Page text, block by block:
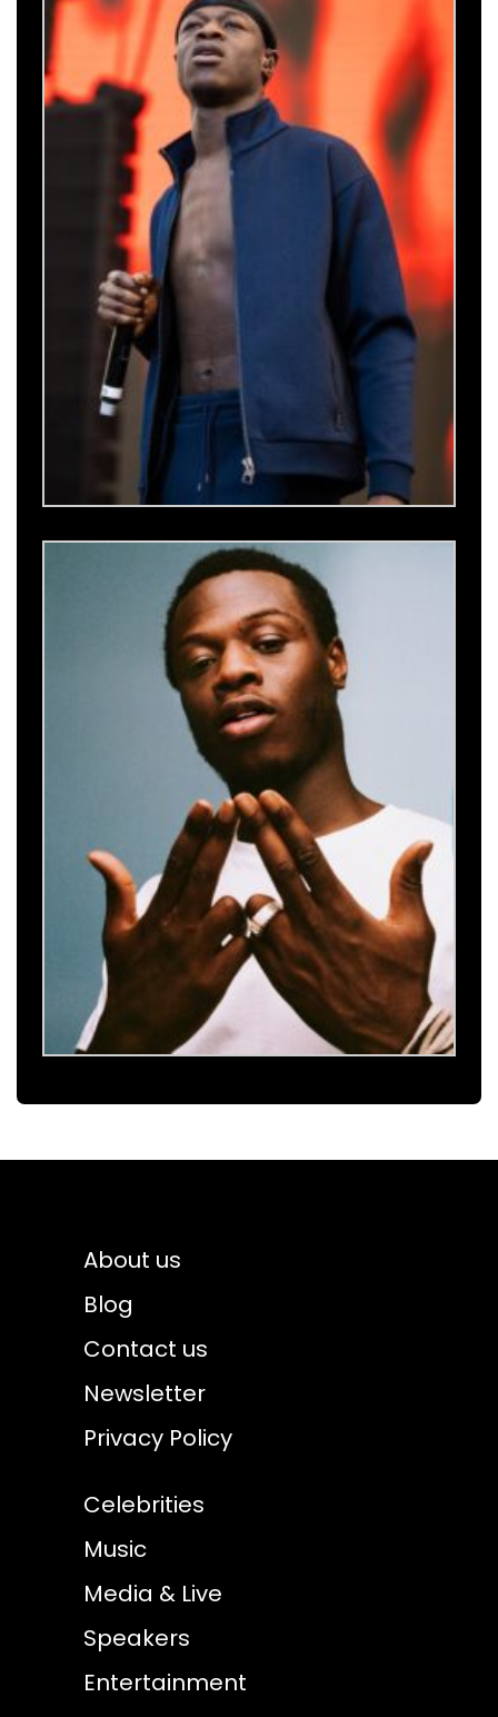
About us
Blog
Contact us
Newsletter
Privacy Policy
Celebrities
Music
Media & Live
Speakers
Entertainment